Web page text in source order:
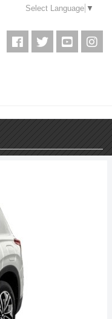
Select Language ▼